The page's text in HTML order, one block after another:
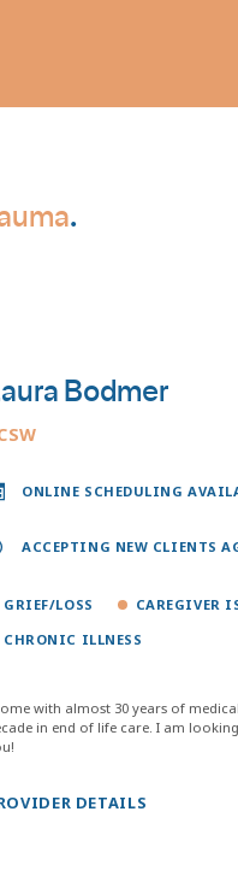
.
Bodmer
ONLINE SCHEDULING
ACCEPTING NEW CLIENTS
GRIEF/LOSS CAREGIVER
CHRONIC ILLNESS
with almost 30 years of
in end of life care. I am
DETAILS